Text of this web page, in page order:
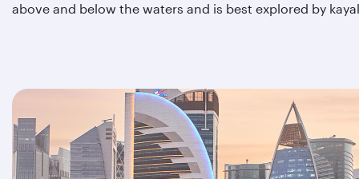
above and below the waters and is best explored by